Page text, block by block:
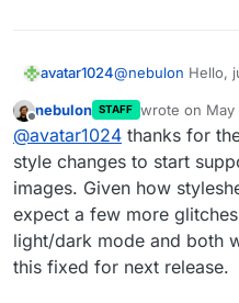
avatar1024@nebulon Hello,
bit off I think.
between 7.1 and
in 7.1 so it stands
it blends more
Also I think the
remain with the
app if not
since the gear
Offline
nebulon STAFF wrote on May
last edited by
@avatar1024 thanks for
style changes to start
images. Given how
expect a few more
light/dark mode and both
this fixed for next release.